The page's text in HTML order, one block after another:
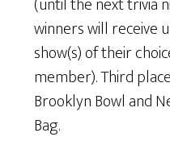
winners will receive
show(s) of their
member). Third
Brooklyn Bowl and
Bag.